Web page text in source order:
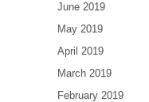
June 2019
May 2019
April 2019
March 2019
February 2019